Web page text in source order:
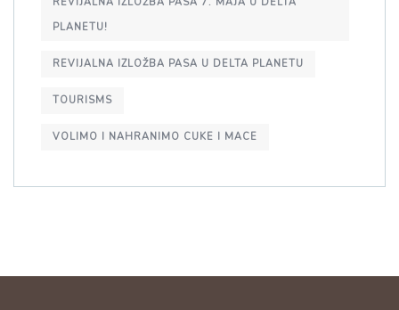
PLANETU!
REVIJALNA IZLOŽBA PASA U DELTA PLANETU
TOURISMS
VOLIMO I NAHRANIMO CUKE I MACE